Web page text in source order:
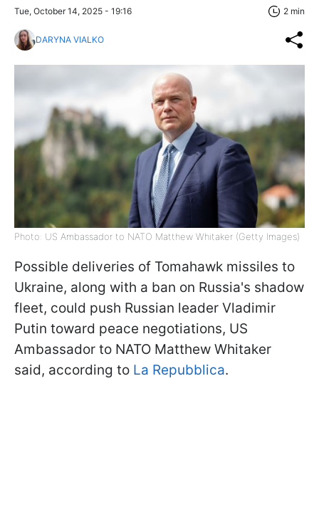
Tue, October 14, 2025 - 19:16 2 min
DARYNA VIALKO
Photo: US Ambassador to NATO Matthew Whitaker (Getty Images)
Possible deliveries of Tomahawk missiles to
Ukraine, along with a ban on Russia's shadow
fleet, could push Russian leader Vladimir
Putin toward peace negotiations, US
Ambassador to NATO Matthew Whitaker
said, according to La Repubblica.